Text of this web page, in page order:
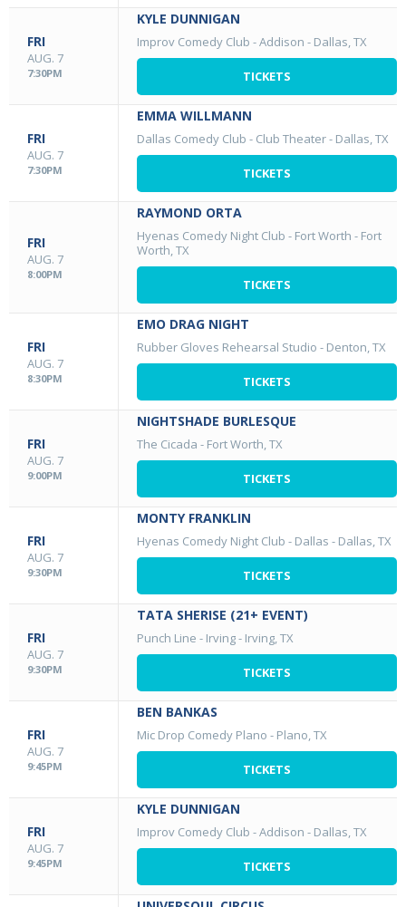
FRI
AUG. 7
7:30PM
KYLE DUNNIGAN
Improv Comedy Club - Addison - Dallas, TX
TICKETS
FRI
AUG. 7
7:30PM
EMMA WILLMANN
Dallas Comedy Club - Club Theater- Dallas, TX
TICKETS
FRI
AUG. 7
8:00PM
RAYMOND ORTA
Hyenas Comedy Night Club - Fort Worth - Fort
Worth, TX
TICKETS
FRI
AUG. 7
8:30PM
EMO DRAG NIGHT
Rubber Gloves Rehearsal Studio - Denton, TX
TICKETS
FRI
AUG. 7
9:00PM
NIGHTSHADE BURLESQUE
The Cicada - Fort Worth, TX
TICKETS
FRI
AUG. 7
9:30PM
MONTY FRANKLIN
Hyenas Comedy Night Club - Dallas - Dallas, TX
TICKETS
FRI
AUG. 7
9:30PM
TATA SHERISE (21+ EVENT)
Punch Line - Irving- Irving, TX
TICKETS
FRI
AUG. 7
9:45PM
BEN BANKAS
Mic Drop Comedy Plano - Plano, TX
TICKETS
FRI
AUG. 7
9:45PM
KYLE DUNNIGAN
Improv Comedy Club - Addison - Dallas, TX
TICKETS